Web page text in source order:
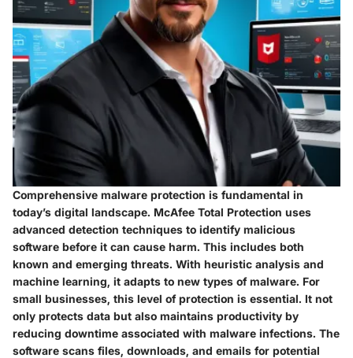
Comprehensive malware protection is fundamental in
today’s digital landscape. McAfee Total Protection uses
advanced detection techniques to identify malicious
software before it can cause harm. This includes both
known and emerging threats. With heuristic analysis and
machine learning, it adapts to new types of malware. For
small businesses, this level of protection is essential. It not
only protects data but also maintains productivity by
reducing downtime associated with malware infections. The
software scans files, downloads, and emails for potential